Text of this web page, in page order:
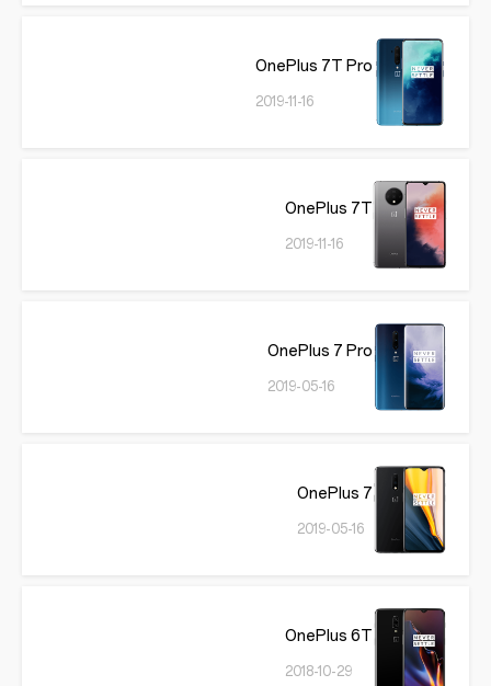
OnePlus 7T Pro
2019-11-16
OnePlus 7T
2019-11-16
OnePlus 7 Pro
2019-05-16
OnePlus 7
2019-05-16
OnePlus 6T
2018-10-29